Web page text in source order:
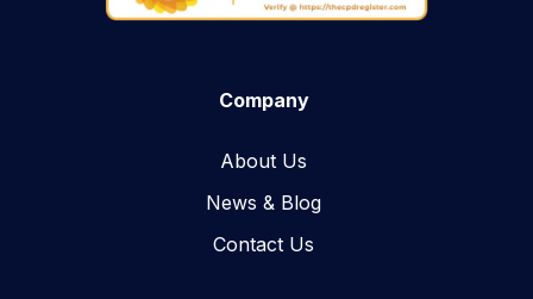
Company
About Us
News & Blog​
Contact Us